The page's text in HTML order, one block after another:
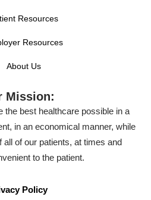
Resources
Resources
About Us
Mission:
the best healthcare possible in a
in an economical manner, while
all of our patients, at times and
to the patient.
Policy